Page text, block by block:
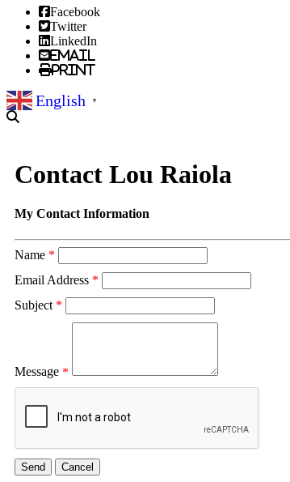
Facebook
Twitter
LinkedIn
Email
Print
English ▼
Contact Lou Raiola
My Contact Information
Name *
Email Address *
Subject *
Message *